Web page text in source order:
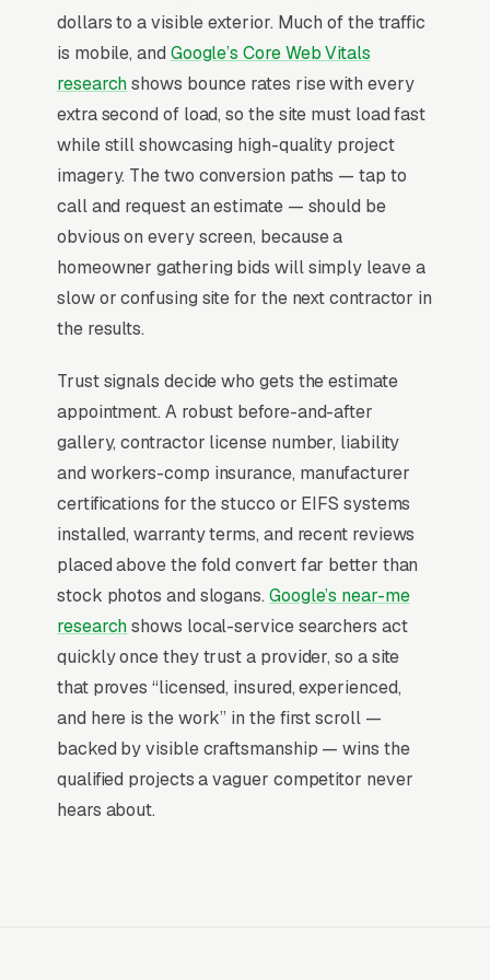
stucco trim, foam shapes, and accents, stucco
moisture testing and inspection, commercial
plastering and stucco, and stucco removal and
exterior rebuild, and a simple lead form.
Stucco work splits into two completely
different businesses sharing a name, new-
construction installs (subcontracted to GCs at
thin margins on volume) and
remediation/repair work for failed EIFS
systems where moisture has rotted out wall
independent operators make actual money,
with average jobs running and homeowners
shopping based on warranty terms and visible
failure-diagnosis competence rather than
price. Most leads are triggered by a home
inspection during a sale, so the marketing
function is largely about being top-of-mind for
inspectors and real-estate agents who get the
inspection report two weeks before closing.
Why Professional Web Design
Instead of Building Your Own?
dollars to a visible exterior. Much of the traffic
is mobile, and Google’s Core Web Vitals
researchshows bounce rates rise with every
extra second of load, so the site must load fast
while still showcasing high-quality project
imagery. The two conversion paths — tap to
call and request an estimate — should be
obvious on every screen, because a
homeowner gathering bids will simply leave a
slow or confusing site for the next contractor in
the results.
Trust signals decide who gets the estimate
appointment. A robust before-and-after
gallery, contractor license number, liability
and workers-comp insurance, manufacturer
certifications for the stucco or EIFS systems
installed, warranty terms, and recent reviews
placed above the fold convert far better than
stock photos and slogans. Google’s near-me
researchshows local-service searchers act
quickly once they trust a provider, so a site
that proves “licensed, insured, experienced,
and here is the work” in the first scroll —
backed by visible craftsmanship — wins the
qualified projects a vaguer competitor never
hears about.